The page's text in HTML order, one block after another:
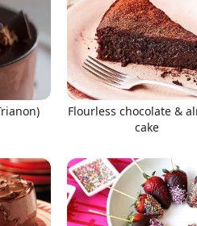
Flourless chocolate &
cake